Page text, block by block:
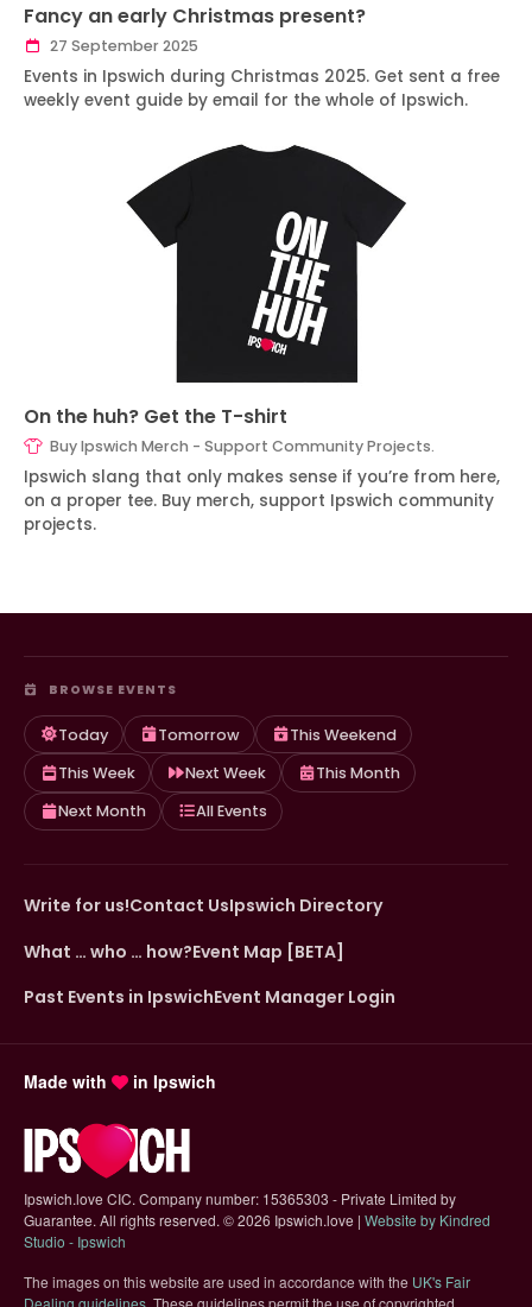
Fancy an early Christmas present?
27 September 2025
Events in Ipswich during Christmas 2025. Get sent a free
weekly event guide by email for the whole of Ipswich.
On the huh? Get the T-shirt
Buy Ipswich Merch - Support Community Projects.
Ipswich slang that only makes sense if you’re from here,
on a proper tee. Buy merch, support Ipswich community
projects.
BROWSE EVENTS
Today Tomorrow
This Weekend
This Week
Next Week
This Month
Next Month
All Events
Write for us!Contact UsIpswich Directory
What … who … how?Event Map [BETA]
Past Events in IpswichEvent Manager Login
Made with in Ipswich
Ipswich.love CIC. Company number: 15365303 - Private Limited by
Guarantee. All rights reserved. ©2026 Ipswich.love | Website by Kindred
Studio - Ipswich
The images on this website are used in accordance with the UK's Fair
(opens in new tab)